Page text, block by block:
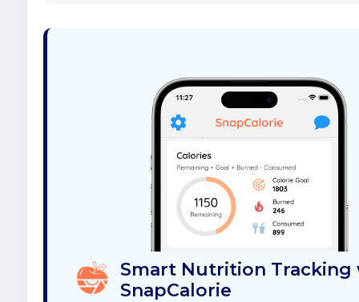
Smart Nutrition Tracking
SnapCalorie